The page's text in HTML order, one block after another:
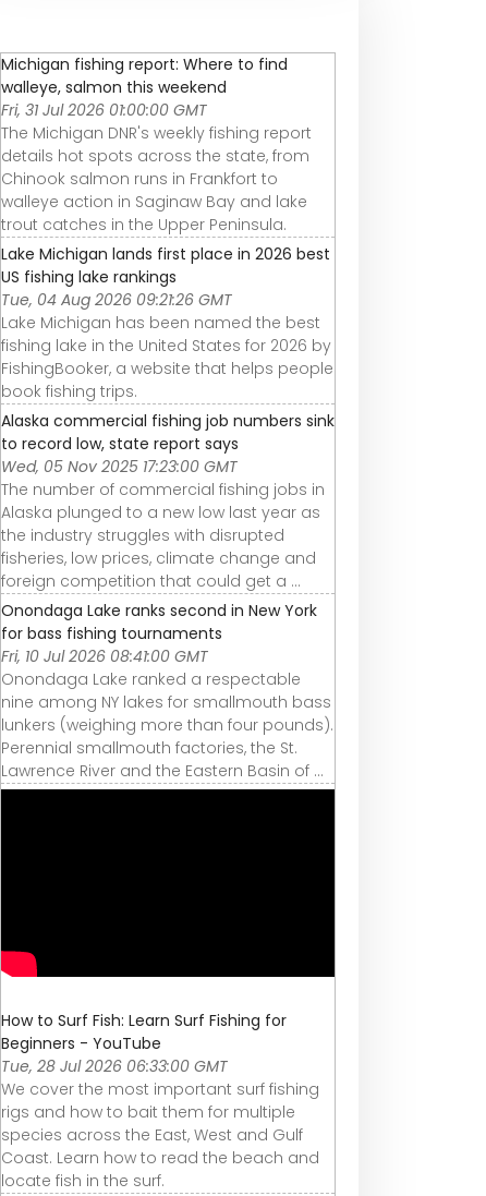
Michigan fishing report: Where to find
walleye, salmon this weekend
Fri, 31 Jul 2026 01:00:00 GMT
The Michigan DNR's weekly fishing report
details hot spots across the state, from
Chinook salmon runs in Frankfort to
walleye action in Saginaw Bay and lake
trout catches in the Upper Peninsula.
Lake Michigan lands first place in 2026 best
US fishing lake rankings
Tue, 04 Aug 2026 09:21:26 GMT
Lake Michigan has been named the best
fishing lake in the United States for 2026 by
FishingBooker, a website that helps people
book fishing trips.
Alaska commercial fishing job numbers sink
to record low, state report says
Wed, 05 Nov 2025 17:23:00 GMT
The number of commercial fishing jobs in
Alaska plunged to a new low last year as
the industry struggles with disrupted
fisheries, low prices, climate change and
foreign competition that could get a ...
Onondaga Lake ranks second in New York
for bass fishing tournaments
Fri, 10 Jul 2026 08:41:00 GMT
Onondaga Lake ranked a respectable
nine among NY lakes for smallmouth bass
lunkers (weighing more than four pounds).
Perennial smallmouth factories, the St.
Lawrence River and the Eastern Basin of ...
How to Surf Fish: Learn Surf Fishing for
Beginners - YouTube
Tue, 28 Jul 2026 06:33:00 GMT
We cover the most important surf fishing
rigs and how to bait them for multiple
species across the East, West and Gulf
Coast. Learn how to read the beach and
locate fish in the surf.